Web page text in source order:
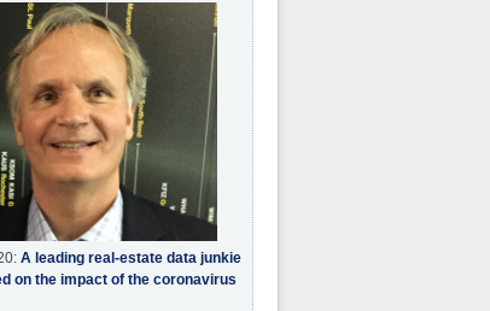
A leading real-estate data junkie
on the impact of the coronavirus